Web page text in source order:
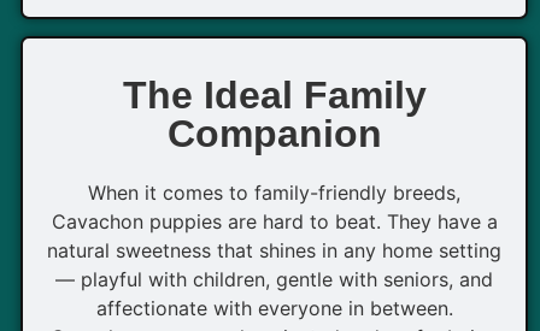
The Ideal Family
Companion
When it comes to family-friendly breeds,
Cavachon puppies are hard to beat. They have a
natural sweetness that shines in any home setting
— playful with children, gentle with seniors, and
affectionate with everyone in between.